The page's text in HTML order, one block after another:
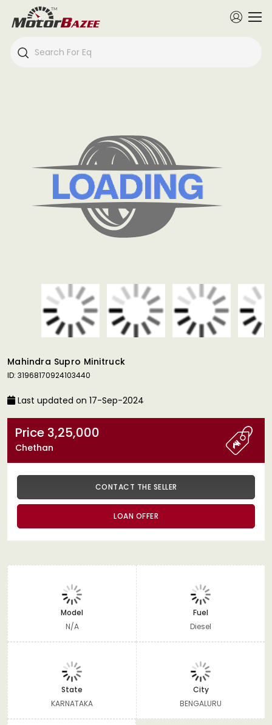
Mahindra Supro Minitruck
ID: 31968170924103440
Last updated on 17-Sep-2024
Price 3,25,000
Chethan
CONTACT THE SELLER
LOAN OFFER
Model
N/A
Fuel
Diesel
State
KARNATAKA
City
BENGALURU